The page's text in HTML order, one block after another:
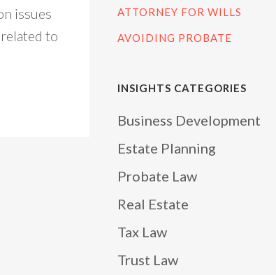
issues
to
ATTORNEY FOR WILLS
AVOIDING PROBATE
INSIGHTS CATEGORIES
Business Development
Estate Planning
Probate Law
Real Estate
Tax Law
Trust Law